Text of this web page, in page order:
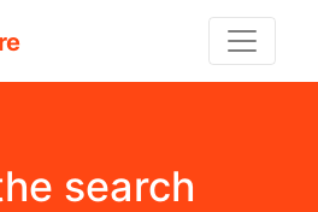
search